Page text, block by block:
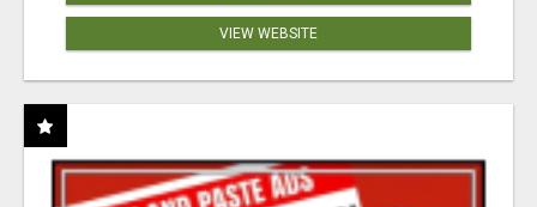
VIEW WEBSITE